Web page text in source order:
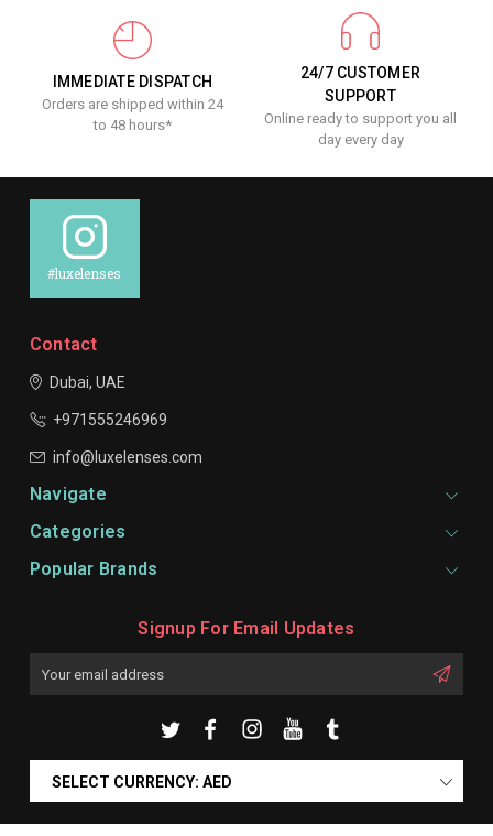
IMMEDIATE DISPATCH
Orders are shipped within 24
to 48 hours*
24/7 CUSTOMER
SUPPORT
Online ready to support you all
day every day
#luxelenses
Contact
Dubai, UAE
+971555246969
info@luxelenses.com
Navigate
Categories
Popular Brands
Signup For Email Updates
SELECT CURRENCY: AED